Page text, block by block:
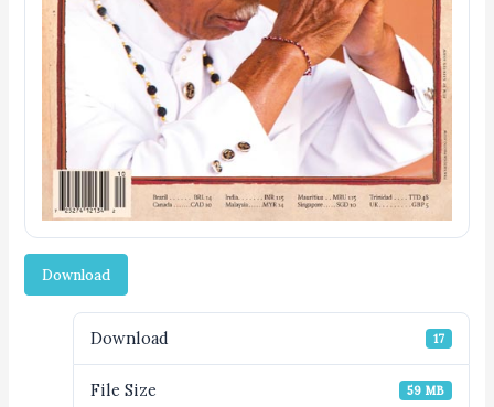
Download
Download 17
File Size 59 MB